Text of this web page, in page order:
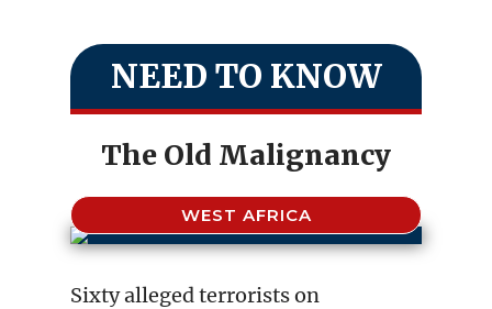
NEED TO KNOW
The Old Malignancy
WEST AFRICA
Sixty alleged terrorists on